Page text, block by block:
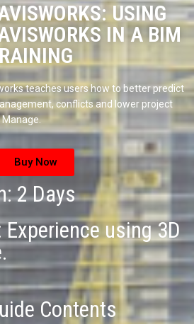
USING
IN A BIM
teaches users how to better predict
conflicts and lower project
Manage.
Buy Now
2 Days
using 3D
Contents